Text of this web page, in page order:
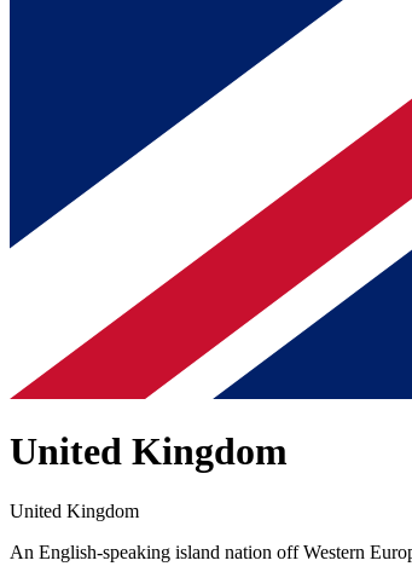
United Kingdom
United Kingdom
An English-speaking island nation off Western